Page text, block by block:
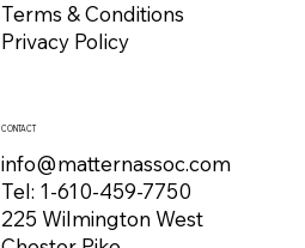
Terms & Conditions
Privacy Policy
CONTACT
info@matternassoc.com
Tel: 1-610-459-7750
225 Wilmington West